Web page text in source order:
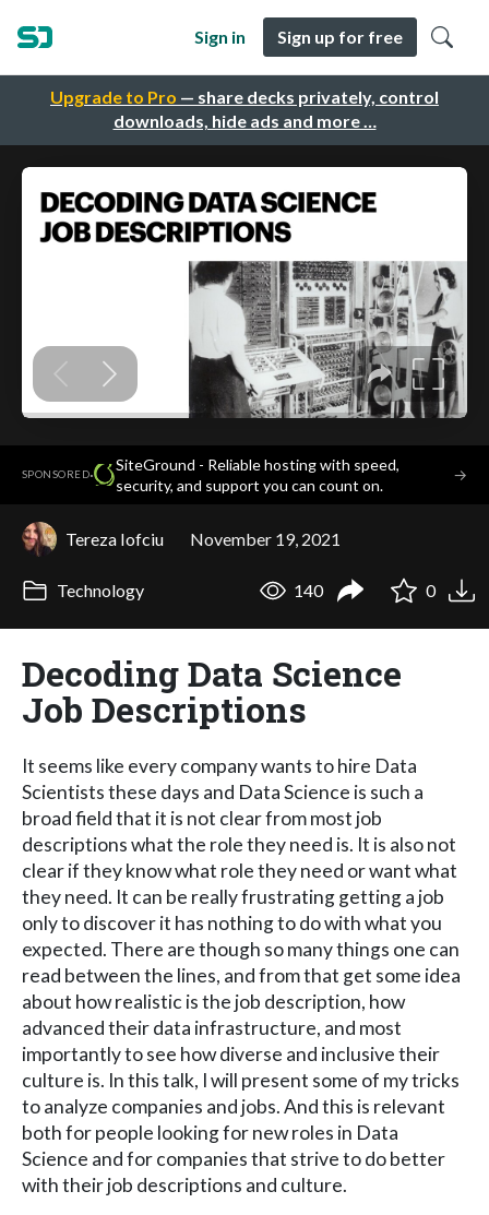
Upgrade to Pro — share decks privately, control
downloads, hide ads and more …
Sign in Sign up for free
SPONSORED·
SiteGround - Reliable hosting with speed,
security, and support you can count on.
→
Tereza Iofciu November 19, 2021
Technology 140 0
Decoding Data Science
Job Descriptions
It seems like every company wants to hire Data
Scientists these days and Data Science is such a
broad field that it is not clear from most job
descriptions what the role they need is. It is also not
clear if they know what role they need or want what
they need. It can be really frustrating getting a job
only to discover it has nothing to do with what you
expected. There are though so many things one can
read between the lines, and from that get some idea
about how realistic is the job description, how
advanced their data infrastructure, and most
importantly to see how diverse and inclusive their
culture is. In this talk, I will present some of my tricks
to analyze companies and jobs. And this is relevant
both for people looking for new roles in Data
Science and for companies that strive to do better
with their job descriptions and culture.